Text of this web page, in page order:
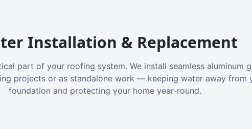
Installation & Replacement
part of your roofing system. We install seamless aluminum
projects or as standalone work — keeping water away from
foundation and protecting your home year-round.